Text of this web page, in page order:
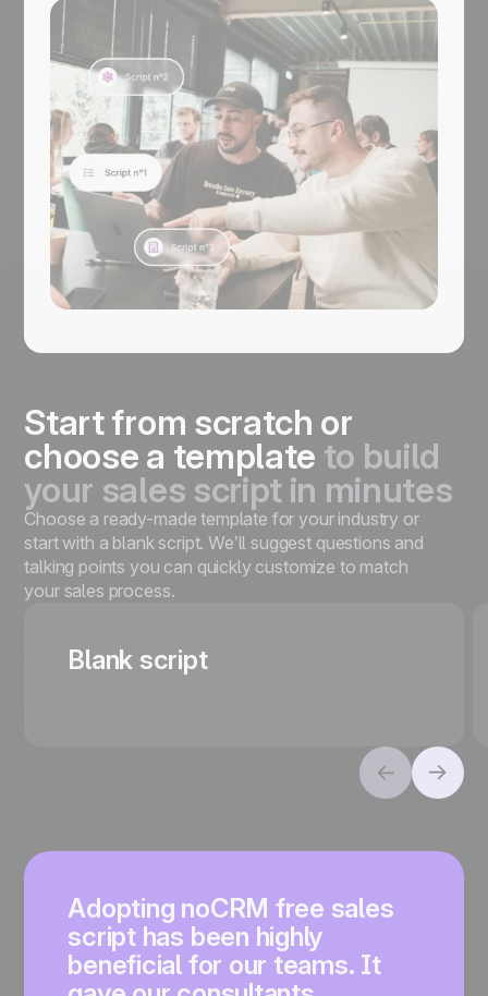
manage every next step in noCRM. It’s
free to get started.
Start from scratch or
choose a template to build
your sales script in minutes
Choose a ready-made template for your industry or
start with a blank script. We’ll suggest questions and
talking points you can quickly customize to match
your sales process.
Blank script
Adopting noCRM free sales
script has been highly
beneficial for our teams. It